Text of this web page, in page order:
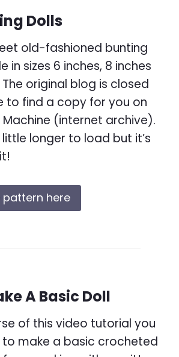
Dolls
old-fashioned bunting
in sizes 6 inches, 8 inches
The original blog is closed
to find a copy for you on
(internet archive).
longer to load but it’s
here
A Basic Doll
of this video tutorial you
to make a basic crocheted